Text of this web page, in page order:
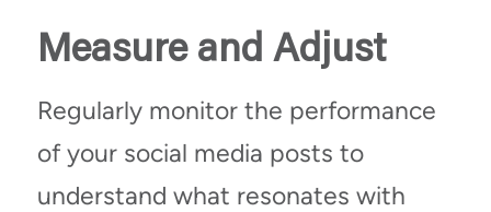
Measure and Adjust
Regularly monitor the performance
of your social media posts to
understand what resonates with